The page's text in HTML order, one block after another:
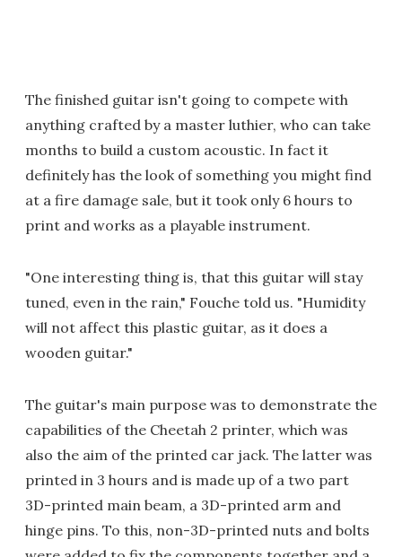
The finished guitar isn't going to compete with
anything crafted by a master luthier, who can take
months to build a custom acoustic. In fact it
definitely has the look of something you might find
at a fire damage sale, but it took only 6 hours to
print and works as a playable instrument.
"One interesting thing is, that this guitar will stay
tuned, even in the rain," Fouche told us. "Humidity
will not affect this plastic guitar, as it does a
wooden guitar."
The guitar's main purpose was to demonstrate the
capabilities of the Cheetah 2 printer, which was
also the aim of the printed car jack. The latter was
printed in 3 hours and is made up of a two part
3D-printed main beam, a 3D-printed arm and
hinge pins. To this, non-3D-printed nuts and bolts